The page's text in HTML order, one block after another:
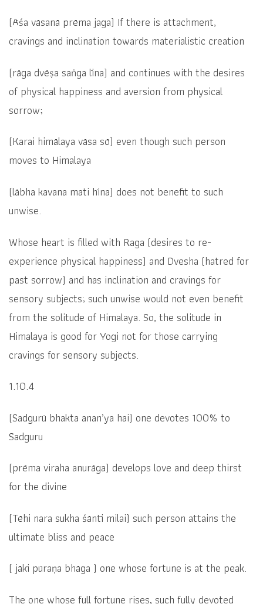
(Āśa vāsanā prēma jaga) If there is attachment,
cravings and inclination towards materialistic creation
(rāga dvēṣa saṅga līna) and continues with the desires
of physical happiness and aversion from physical
sorrow;
(Karai himālaya vāsa sō) even though such person
moves to Himalaya
(lābha kavana mati hīna) does not benefit to such
unwise.
Whose heart is filled with Raga (desires to re-
experience physical happiness) and Dvesha (hatred for
past sorrow) and has inclination and cravings for
sensory subjects; such unwise would not even benefit
from the solitude of Himalaya. So, the solitude in
Himalaya is good for Yogi not for those carrying
cravings for sensory subjects.
1.10.4
(Sadgurū bhakta anan’ya hai) one devotes 100% to
Sadguru
(prēma viraha anurāga) develops love and deep thirst
for the divine
(Tēhi nara sukha śāntī milai) such person attains the
ultimate bliss and peace
( jākī pūraṇa bhāga ) one whose fortune is at the peak.
The one whose full fortune rises, such fully devoted